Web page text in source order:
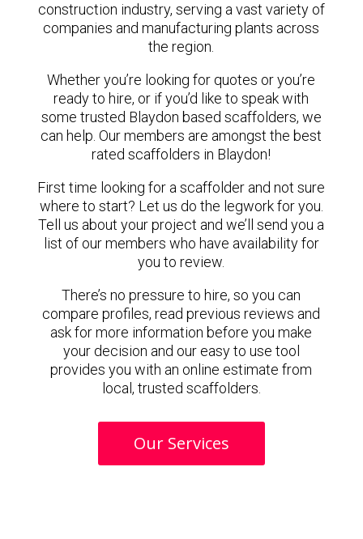
construction industry, serving a vast variety of
companies and manufacturing plants across
the region.
Whether you’re looking for quotes or you’re
ready to hire, or if you’d like to speak with
some trusted Blaydon based scaffolders, we
can help. Our members are amongst the best
rated scaffolders in Blaydon!
First time looking for a scaffolder and not sure
where to start? Let us do the legwork for you.
Tell us about your project and we’ll send you a
list of our members who have availability for
you to review.
There’s no pressure to hire, so you can
compare profiles, read previous reviews and
ask for more information before you make
your decision and our easy to use tool
provides you with an online estimate from
local, trusted scaffolders.
Our Services